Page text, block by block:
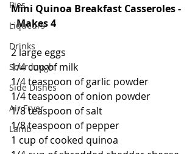
Pies
Liqueurs
Drinks
Sourdough
Side Dishes
Air Fryer
Lamb
Mini Quinoa Breakfast Casseroles -
- Makes 4
2 large eggs
1/4 cup of milk
1/4 teaspoon of garlic powder
1/4 teaspoon of onion powder
1/8 teaspoon of salt
1/8 teaspoon of pepper
1 cup of cooked quinoa